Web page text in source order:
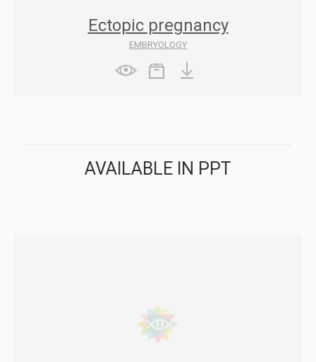
Ectopic pregnancy
EMBRYOLOGY
AVAILABLE IN PPT